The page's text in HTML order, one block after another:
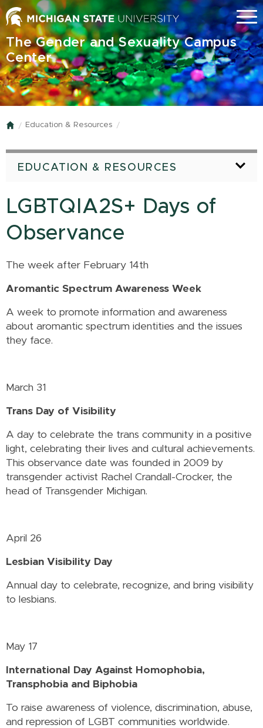
Skip
to
main
content
Menu
The Gender and Sexuality Campus
Center
Home
Education & Resources
EDUCATION & RESOURCES
LGBTQIA2S+ Days of
Observance
The week after February 14th
Aromantic Spectrum Awareness Week
A week to promote information and awareness
about aromantic spectrum identities and the issues
they face.
March 31
Trans Day of Visibility
A day to celebrate the trans community in a positive
light, celebrating their lives and cultural achievements.
This observance date was founded in 2009 by
transgender activist Rachel Crandall-Crocker, the
head of Transgender Michigan.
April 26
Lesbian Visibility Day
Annual day to celebrate, recognize, and bring visibility
to lesbians.
May 17
International Day Against Homophobia,
Transphobia and Biphobia
To raise awareness of violence, discrimination, abuse,
and repression of LGBT communities worldwide.